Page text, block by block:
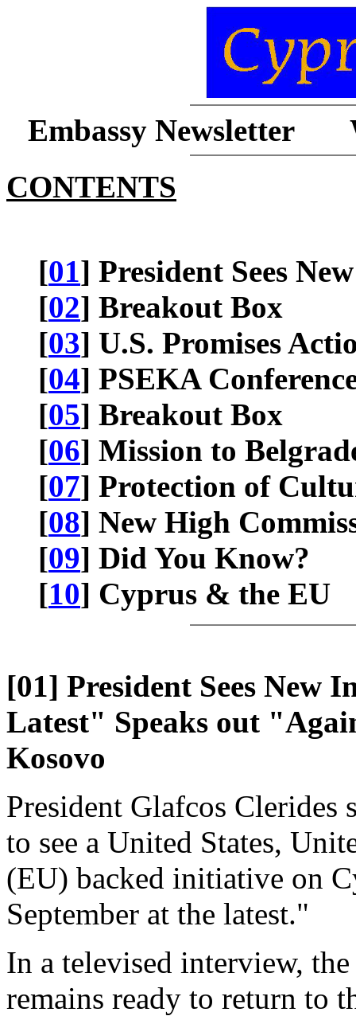
Embassy Newsletter
CONTENTS
[01] President Sees
[02] Breakout Box
[03] U.S. Promises
[04] PSEKA
[05] Breakout Box
[06] Mission to
[07] Protection of
[08] New High
[09] Did You Know?
[10] Cyprus & the EU
[01] President Sees New
Latest" Speaks out
Kosovo
President Glafcos
to see a United States,
(EU) backed initiative on
September at the latest."
In a televised interview,
remains ready to return to